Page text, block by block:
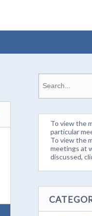
To view the
particular
To view the
meetings at
discussed,